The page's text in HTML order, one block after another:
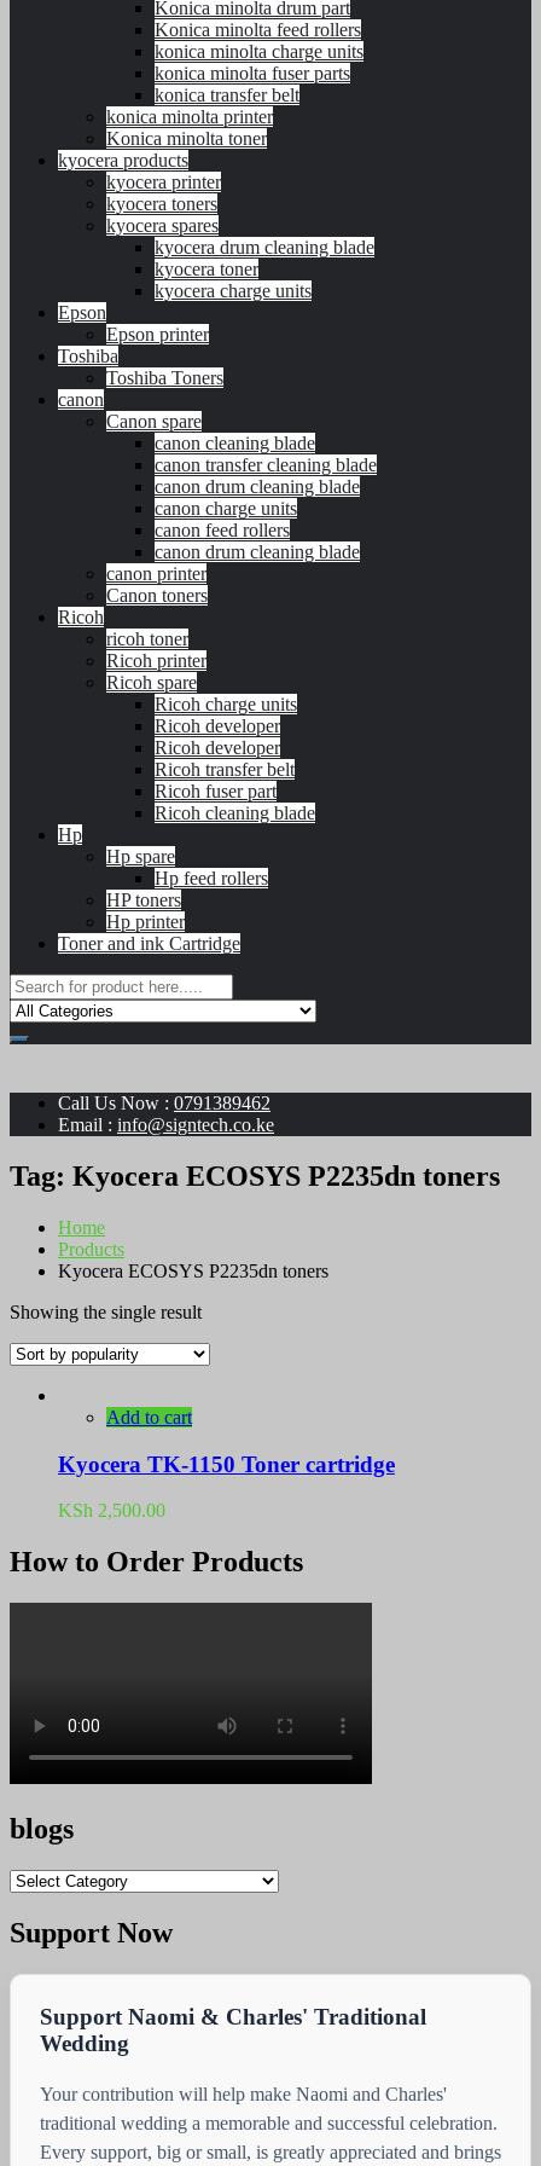
Konica minolta drum part
Konica minolta feed rollers
konica minolta charge units
konica minolta fuser parts
konica transfer belt
konica minolta printer
Konica minolta toner
kyocera products
kyocera printer
kyocera toners
kyocera spares
kyocera drum cleaning blade
kyocera toner
kyocera charge units
Epson
Epson printer
Toshiba
Toshiba Toners
canon
Canon spare
canon cleaning blade
canon transfer cleaning blade
canon drum cleaning blade
canon charge units
canon feed rollers
canon drum cleaning blade
canon printer
Canon toners
Ricoh
ricoh toner
Ricoh printer
Ricoh spare
Ricoh charge units
Ricoh developer
Ricoh developer
Ricoh transfer belt
Ricoh fuser part
Ricoh cleaning blade
Hp
Hp spare
Hp feed rollers
HP toners
Hp printer
Toner and ink Cartridge
Call Us Now : 0791389462
Email : info@signtech.co.ke
Tag: Kyocera ECOSYS P2235dn toners
Home
Products
Kyocera ECOSYS P2235dn toners
Showing the single result
Add to cart
Kyocera TK-1150 Toner cartridge
KSh 2,500.00
How to Order Products
blogs
blogs
Support Now
Support Naomi & Charles' Traditional
Wedding
Your contribution will help make Naomi and Charles'
traditional wedding a memorable and successful celebration.
Every support, big or small, is greatly appreciated and brings